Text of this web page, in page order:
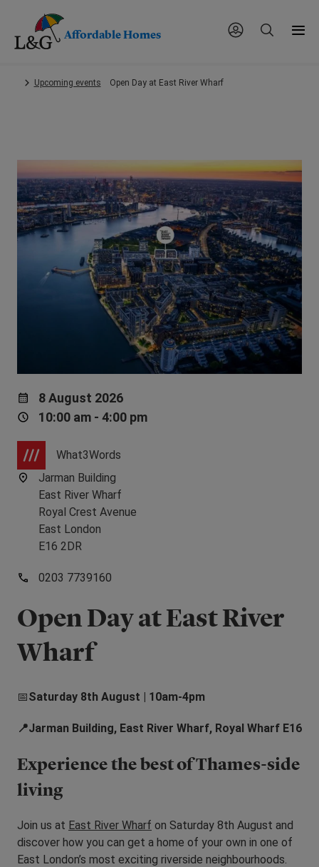
Affordable Homes
Upcoming events Open Day at East River Wharf
8 August 2026
10:00 am - 4:00 pm
What3Words
Jarman Building
East River Wharf
Royal Crest Avenue
East London
E16 2DR
0203 7739160
Open Day at East River
Wharf
📅Saturday 8th August | 10am-4pm
📍Jarman Building, East River Wharf, Royal Wharf E16
Experience the best of Thames-side
living
Join us at East River Wharf on Saturday 8th August and
discover how you can get a home of your own in one of
East London’s most exciting riverside neighbourhoods.